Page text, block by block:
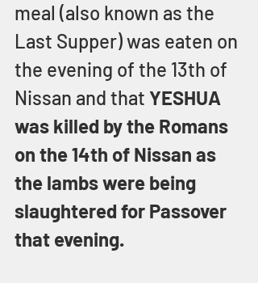
meal (also known as the
Last Supper) was eaten on
the evening of the 13th of
Nissan and that YESHUA
was killed by the Romans
on the 14th of Nissan as
the lambs were being
slaughtered for Passover
that evening.